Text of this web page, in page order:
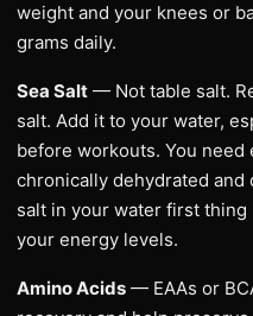
weight and your knees or
grams daily.
Sea Salt — Not table salt.
salt. Add it to your water,
before workouts. You
chronically dehydrated and
salt in your water first
your energy levels.
Amino Acids — EAAs or